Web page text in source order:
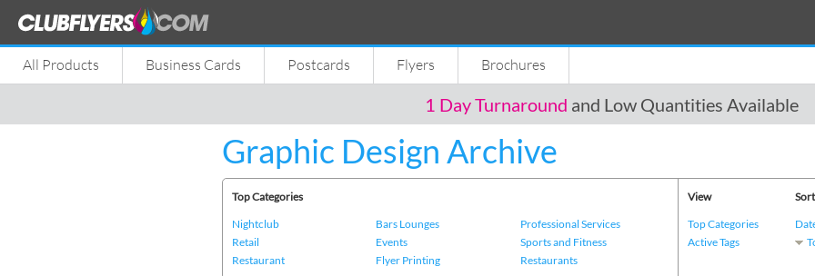
All Products Business Cards Postcards Flyers Brochures
1 Day Turnaround and Low Quantities Available
Graphic Design Archive
Top Categories
Nightclub
Bars Lounges
Professional Services
Retail
Events
Sports and Fitness
Restaurant
Flyer Printing Restaurants
View
Top Categories
Active Tags